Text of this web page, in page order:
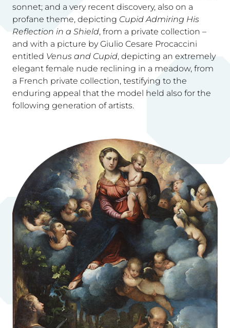
sonnet; and a very recent discovery, also on a
profane theme, depicting Cupid Admiring His
Reflection in a Shield, from a private collection –
and with a picture by Giulio Cesare Procaccini
entitled Venus and Cupid, depicting an extremely
elegant female nude reclining in a meadow, from
a French private collection, testifying to the
enduring appeal that the model held also for the
following generation of artists.